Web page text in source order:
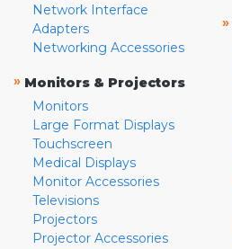
Network Interface
Adapters
Networking Accessories
» Monitors & Projectors
Monitors
Large Format Displays
Touchscreen
Medical Displays
Monitor Accessories
Televisions
Projectors
Projector Accessories
»